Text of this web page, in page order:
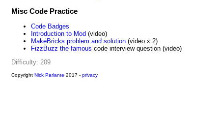
Misc Code Practice
Code Badges
Introduction to Mod (video)
MakeBricks problem and solution (video x 2)
FizzBuzz the famous code interview question (video)
Difficulty: 209
Copyright Nick Parlante 2017 - privacy